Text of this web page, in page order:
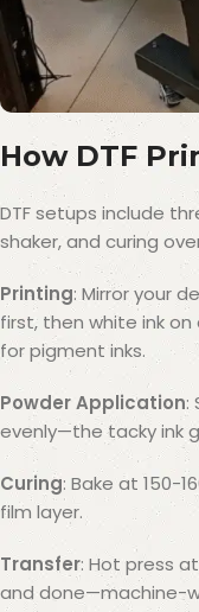
How DTF
DTF setups include
shaker, and curing
Printing: Mirror your
first, then white ink
for pigment inks.
Powder Application:
evenly—the tacky ink
Curing: Bake at 150-
film layer.
Transfer: Hot press
and done—machine-